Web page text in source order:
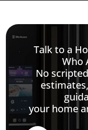
Talk to a
Who
No
your home